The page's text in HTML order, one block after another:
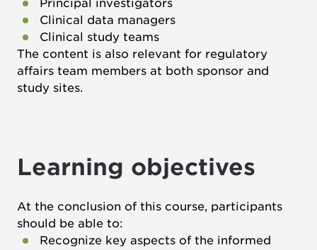
Principal investigators
Clinical data managers
Clinical study teams
The content is also relevant for regulatory
affairs team members at both sponsor and
study sites.
Learning objectives
At the conclusion of this course, participants
should be able to:
Recognize key aspects of the informed